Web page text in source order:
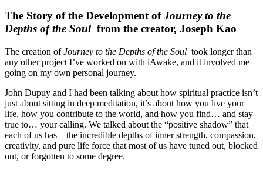
The Story of the Development ofJourney to the
Depths of the Soul from the creator, Joseph Kao
The creation ofJourney to the Depths of the Soul took longer than
any other project I’ve worked on with iAwake, and it involved me
going on my own personal journey.
John Dupuy and I had been talking about how spiritual practice isn’t
just about sitting in deep meditation, it’s about how you live your
life, how you contribute to the world, and how you find… and stay
true to… your calling. We talked about the “positive shadow” that
each of us has – the incredible depths of inner strength, compassion,
creativity, and pure life force that most of us have tuned out, blocked
out, or forgotten to some degree.